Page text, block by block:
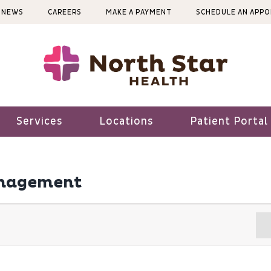
NEWS CAREERS MAKE A PAYMENT SCHEDULE AN
Services Locations Patient Portal